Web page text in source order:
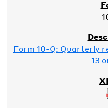
Form 10-Q: Quarterly
13